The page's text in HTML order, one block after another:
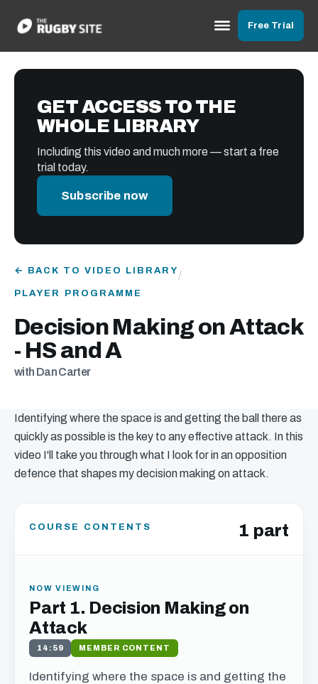
Free Trial
GET ACCESS TO THE
WHOLE LIBRARY
Including this video and much more — start a free
trial today.
Subscribe now
← BACK TO VIDEO LIBRARY /
PLAYER PROGRAMME
Decision Making on Attack
- HS and A
with Dan Carter
Identifying where the space is and getting the ball there as
quickly as possible is the key to any effective attack. In this
video I'll take you through what I look for in an opposition
defence that shapes my decision making on attack.
COURSE CONTENTS 1 part
NOW VIEWING
Part 1. Decision Making on
Attack
14:59 MEMBER CONTENT
Identifying where the space is and getting the